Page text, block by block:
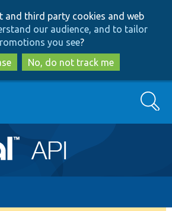
to
main
content
to
search
and third party cookies and web
our audience, and to tailor
you see?
No, do not track me
Search